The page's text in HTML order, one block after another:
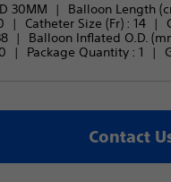
30MM Balloon Length
Catheter Size (Fr) : 14
Balloon Inflated O.D.
Package Quantity : 1
Contact